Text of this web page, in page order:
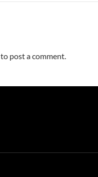
to post a comment.